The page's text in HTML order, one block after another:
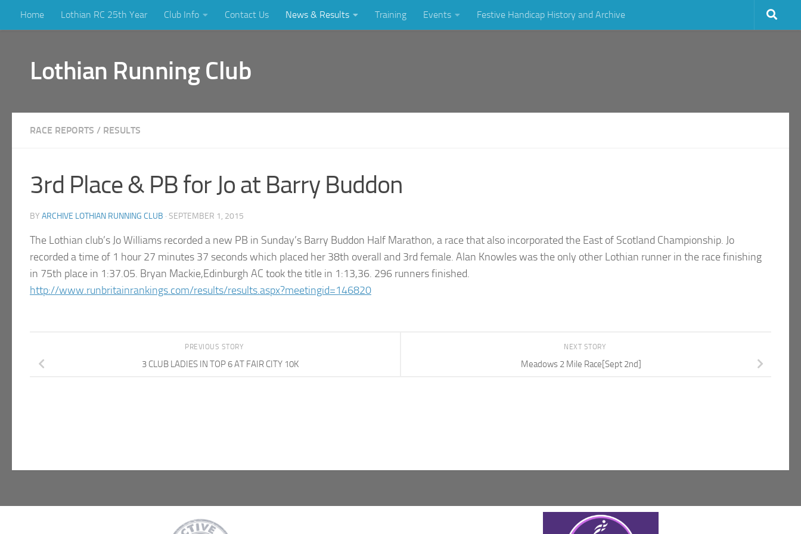
Skip to content
Home Lothian RC 25th Year Club Info Contact Us News & Results Training Events Festive Handicap History and Archive
Lothian Running Club
RACE REPORTS / RESULTS
3rd Place & PB for Jo at Barry Buddon
BY ARCHIVE LOTHIAN RUNNING CLUB · SEPTEMBER 1, 2015
The Lothian club’s Jo Williams recorded a new PB in Sunday’s Barry Buddon Half Marathon, a race that also incorporated the East of Scotland Championship. Jo
recorded a time of 1 hour 27 minutes 37 seconds which placed her 38th overall and 3rd female. Alan Knowles was the only other Lothian runner in the race finishing
in 75th place in 1:37.05. Bryan Mackie,Edinburgh AC took the title in 1:13,36. 296 runners finished.
http://www.runbritainrankings.com/results/results.aspx?meetingid=146820
NEXT STORY
Meadows 2 Mile Race[Sept 2nd]
PREVIOUS STORY
3 CLUB LADIES IN TOP 6 AT FAIR CITY 10K